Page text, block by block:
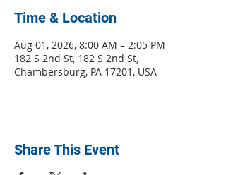
Time & Location
Aug 01, 2026, 8:00 AM – 2:05 PM
182 S 2nd St, 182 S 2nd St,
Chambersburg, PA 17201, USA
Share This Event